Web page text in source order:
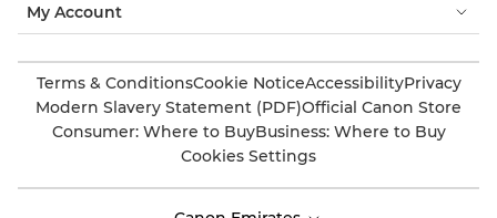
My Account
Terms & ConditionsCookie NoticeAccessibilityPrivacy
Modern Slavery Statement (PDF)Official Canon Store
Consumer: Where to BuyBusiness: Where to Buy
Cookies Settings